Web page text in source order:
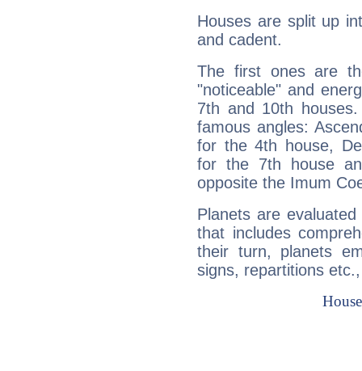
Houses are split up
and cadent.
The first ones are
"noticeable" and
7th and 10th
famous angles:
for the 4th house,
for the 7th house
opposite the Imum
Planets are
that includes
their turn, planets
signs, repartitions